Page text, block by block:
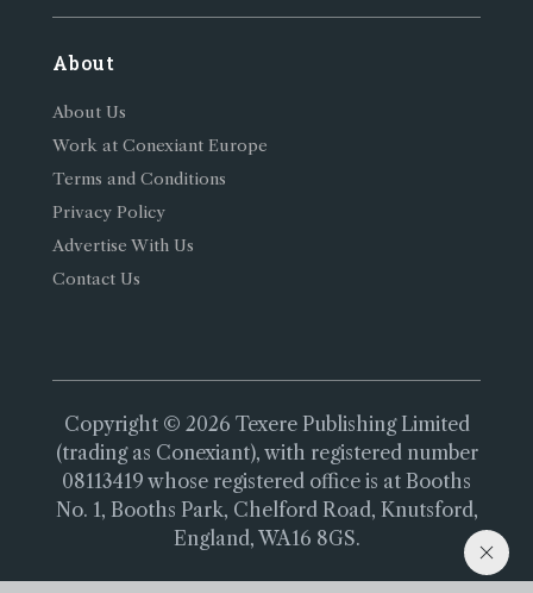
About
About Us
Work at Conexiant Europe
Terms and Conditions
Privacy Policy
Advertise With Us
Contact Us
Copyright © 2026 Texere Publishing Limited
(trading as Conexiant), with registered number
08113419 whose registered office is at Booths
No. 1, Booths Park, Chelford Road, Knutsford,
England, WA16 8GS.